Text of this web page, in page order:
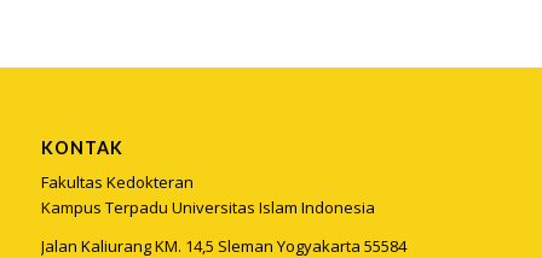
KONTAK
Fakultas Kedokteran
Kampus Terpadu Universitas Islam Indonesia
Jalan Kaliurang KM. 14,5 Sleman Yogyakarta 55584